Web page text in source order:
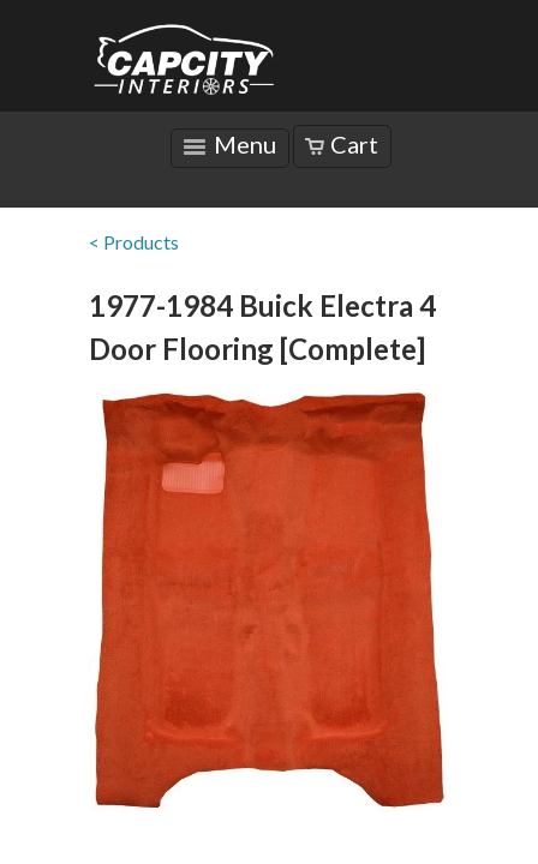
Menu Cart
< Products
1977-1984 Buick Electra 4
Door Flooring [Complete]